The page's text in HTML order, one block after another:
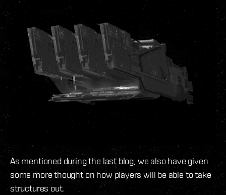
As mentioned during the last blog, we also have given
some more thought on how players will be able to take
structures out.